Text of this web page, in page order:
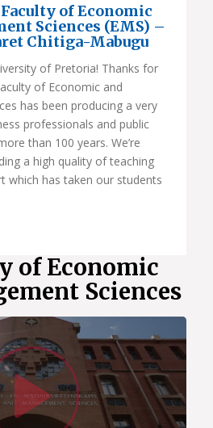
of Economic
Sciences (EMS) –
Chitiga-Mabugu
of Pretoria! Thanks for
of Economic and
has been producing a very
professionals and public
than 100 years. We’re
a high quality of teaching
which has taken our students
become a chartered
economist,
manager, start your
people in the workplace as a
we have an
suited to your dreams. We
in place to help you
learn how to land your first
in the workplace and learn
business.
of Economic
Sciences